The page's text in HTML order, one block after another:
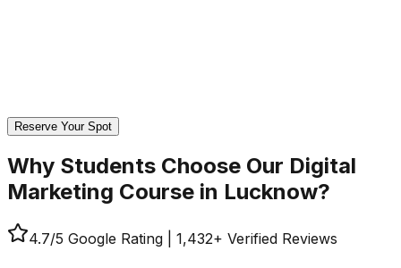
Reserve Your Spot
Why Students Choose Our Digital
Marketing Course in Lucknow?
4.7/5 Google Rating 1,432+ Verified Reviews